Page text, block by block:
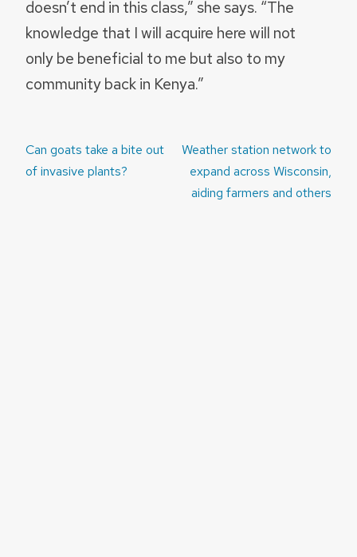
doesn’t end in this class,” she says. “The
knowledge that I will acquire here will not
only be beneficial to me but also to my
community back in Kenya.”
Post
navigation
Can goats take a bite out
of invasive plants?
Weather station network to
expand across Wisconsin,
aiding farmers and others